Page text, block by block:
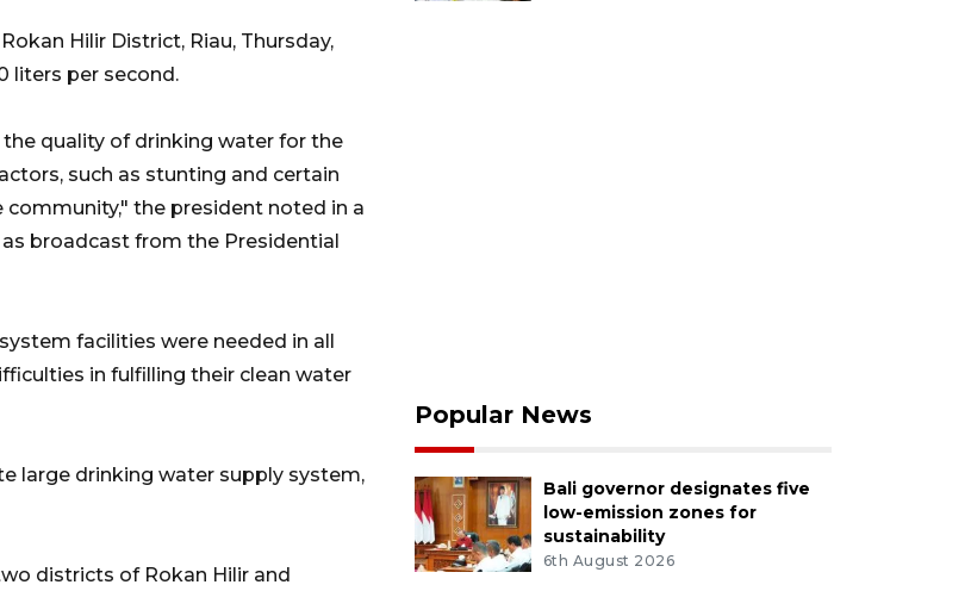
Hilir District, Riau, Thursday,
liters per second.
quality of drinking water for the
such as stunting and certain
the president noted in a
broadcast from the Presidential
facilities were needed in all
in fulfilling their clean water
large drinking water supply system,
districts of Rokan Hilir and
Popular News
Bali governor designates five
low-emission zones for
sustainability
6th August 2026